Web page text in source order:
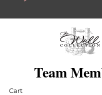
Cart
Team